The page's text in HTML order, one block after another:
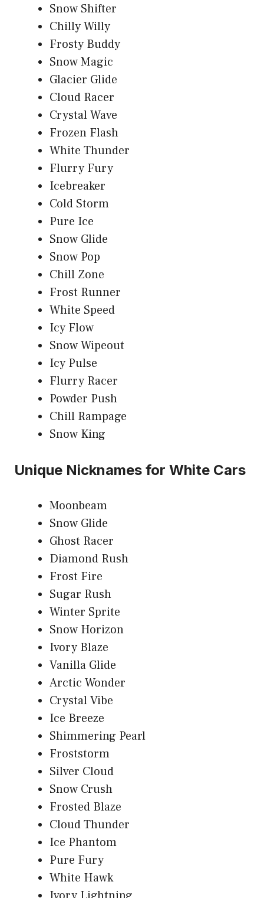
Snow Shifter
Chilly Willy
Frosty Buddy
Snow Magic
Glacier Glide
Cloud Racer
Crystal Wave
Frozen Flash
White Thunder
Flurry Fury
Icebreaker
Cold Storm
Pure Ice
Snow Glide
Snow Pop
Chill Zone
Frost Runner
White Speed
Icy Flow
Snow Wipeout
Icy Pulse
Flurry Racer
Powder Push
Chill Rampage
Snow King
Unique Nicknames for White Cars
Moonbeam
Snow Glide
Ghost Racer
Diamond Rush
Frost Fire
Sugar Rush
Winter Sprite
Snow Horizon
Ivory Blaze
Vanilla Glide
Arctic Wonder
Crystal Vibe
Ice Breeze
Shimmering Pearl
Froststorm
Silver Cloud
Snow Crush
Frosted Blaze
Cloud Thunder
Ice Phantom
Pure Fury
White Hawk